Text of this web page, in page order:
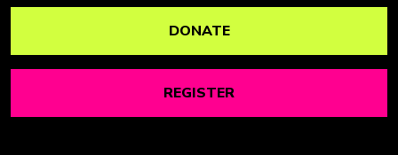
DONATE
REGISTER